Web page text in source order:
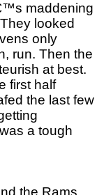
maddening
looked
only
run. Then the
at best.
first half
the last few
a tough
the Rams